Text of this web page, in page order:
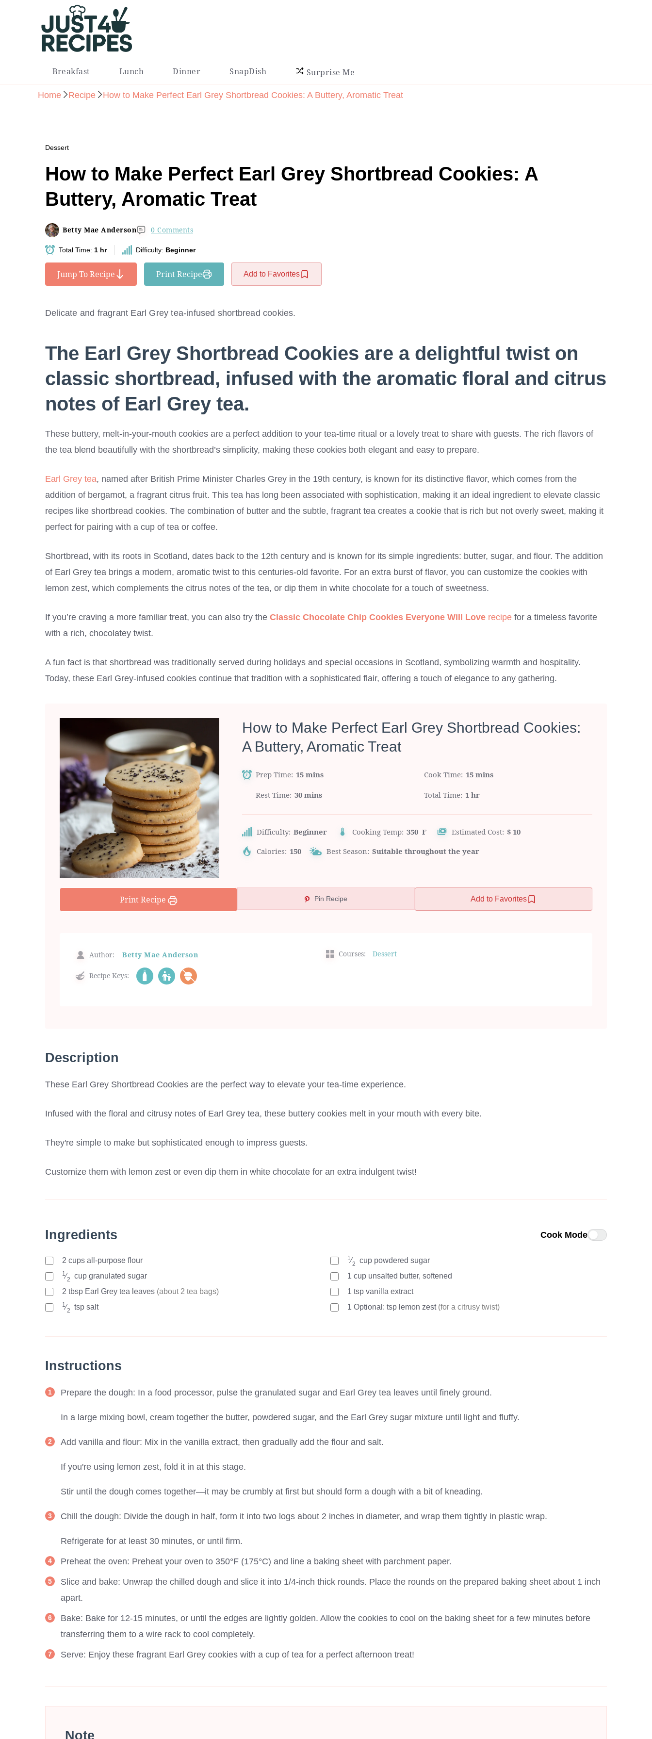
Breakfast Lunch Dinner SnapDish Surprise Me
Home Recipe How to Make Perfect Earl Grey Shortbread Cookies: A Buttery, Aromatic Treat
Dessert
How to Make Perfect Earl Grey Shortbread Cookies: A
Buttery, Aromatic Treat
Betty Mae Anderson 0 Comments
Total Time: 1 hr Difficulty: Beginner
Jump To Recipe Print Recipe Add to Favorites
Delicate and fragrant Earl Grey tea-infused shortbread cookies.
The Earl Grey Shortbread Cookies are a delightful twist on
classic shortbread, infused with the aromatic floral and citrus
notes of Earl Grey tea.
These buttery, melt-in-your-mouth cookies are a perfect addition to your tea-time ritual or a lovely treat to share with guests. The rich flavors of
the tea blend beautifully with the shortbread’s simplicity, making these cookies both elegant and easy to prepare.
Earl Grey tea, named after British Prime Minister Charles Grey in the 19th century, is known for its distinctive flavor, which comes from the
addition of bergamot, a fragrant citrus fruit. This tea has long been associated with sophistication, making it an ideal ingredient to elevate classic
recipes like shortbread cookies. The combination of butter and the subtle, fragrant tea creates a cookie that is rich but not overly sweet, making it
perfect for pairing with a cup of tea or coffee.
Shortbread, with its roots in Scotland, dates back to the 12th century and is known for its simple ingredients: butter, sugar, and flour. The addition
of Earl Grey tea brings a modern, aromatic twist to this centuries-old favorite. For an extra burst of flavor, you can customize the cookies with
lemon zest, which complements the citrus notes of the tea, or dip them in white chocolate for a touch of sweetness.
If you’re craving a more familiar treat, you can also try the Classic Chocolate Chip Cookies Everyone Will Love recipe for a timeless favorite
with a rich, chocolatey twist.
A fun fact is that shortbread was traditionally served during holidays and special occasions in Scotland, symbolizing warmth and hospitality.
Today, these Earl Grey-infused cookies continue that tradition with a sophisticated flair, offering a touch of elegance to any gathering.
How to Make Perfect Earl Grey Shortbread Cookies:
A Buttery, Aromatic Treat
Prep Time 15 mins Cook Time 15 mins
Rest Time 30 mins Total Time 1 hr
Difficulty: Beginner Cooking Temp: 350 F Estimated Cost: $ 10
Calories: 150 Best Season: Suitable throughout the year
Print Recipe Pin Recipe Add to Favorites
Author: Betty Mae Anderson Courses: Dessert
Recipe Keys:
Description
These Earl Grey Shortbread Cookies are the perfect way to elevate your tea-time experience.
Infused with the floral and citrusy notes of Earl Grey tea, these buttery cookies melt in your mouth with every bite.
They're simple to make but sophisticated enough to impress guests.
Customize them with lemon zest or even dip them in white chocolate for an extra indulgent twist!
Ingredients Cook Mode
2 cups all-purpose flour 1⁄2 cup powdered sugar
1⁄2 cup granulated sugar 1 cup unsalted butter, softened
2 tbsp Earl Grey tea leaves (about 2 tea bags) 1 tsp vanilla extract
1⁄2 tsp salt 1 Optional: tsp lemon zest (for a citrusy twist)
Instructions
Prepare the dough: In a food processor, pulse the granulated sugar and Earl Grey tea leaves until finely ground.
In a large mixing bowl, cream together the butter, powdered sugar, and the Earl Grey sugar mixture until light and fluffy.
Add vanilla and flour: Mix in the vanilla extract, then gradually add the flour and salt.
If you're using lemon zest, fold it in at this stage.
Stir until the dough comes together—it may be crumbly at first but should form a dough with a bit of kneading.
Chill the dough: Divide the dough in half, form it into two logs about 2 inches in diameter, and wrap them tightly in plastic wrap.
Refrigerate for at least 30 minutes, or until firm.
Preheat the oven: Preheat your oven to 350°F (175°C) and line a baking sheet with parchment paper.
Slice and bake: Unwrap the chilled dough and slice it into 1/4-inch thick rounds. Place the rounds on the prepared baking sheet about 1 inch
apart.
Bake: Bake for 12-15 minutes, or until the edges are lightly golden. Allow the cookies to cool on the baking sheet for a few minutes before
transferring them to a wire rack to cool completely.
Serve: Enjoy these fragrant Earl Grey cookies with a cup of tea for a perfect afternoon treat!
Note